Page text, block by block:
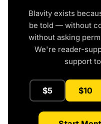
Blavity exists
be told — without
without asking
We're reader-
support
$5 $10